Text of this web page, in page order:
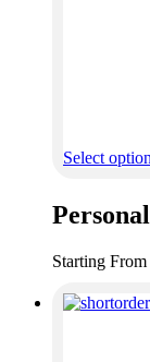
Select
Starting